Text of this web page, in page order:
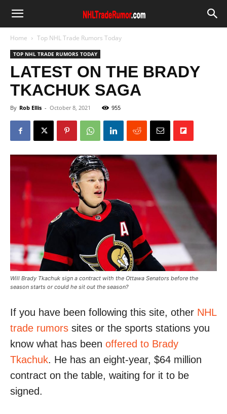
Home Top NHL Trade Rumors Today
TOP NHL TRADE RUMORS TODAY
LATEST ON THE BRADY
TKACHUK SAGA
By Rob Ellis - October 8, 2021 955
Will Brady Tkachuk sign a contract with the Ottawa Senators before the
season starts or could he sit out the season?
If you have been following this site, other NHL
trade rumors sites or the sports stations you
know what has been offered to Brady
Tkachuk. He has an eight-year, $64 million
contract on the table, waiting for it to be
signed.